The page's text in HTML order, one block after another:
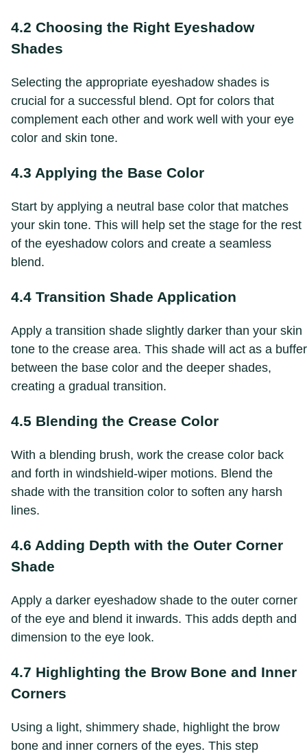
4.2 Choosing the Right Eyeshadow
Shades
Selecting the appropriate eyeshadow shades is
crucial for a successful blend. Opt for colors that
complement each other and work well with your eye
color and skin tone.
4.3 Applying the Base Color
Start by applying a neutral base color that matches
your skin tone. This will help set the stage for the rest
of the eyeshadow colors and create a seamless
blend.
4.4 Transition Shade Application
Apply a transition shade slightly darker than your skin
tone to the crease area. This shade will act as a buffer
between the base color and the deeper shades,
creating a gradual transition.
4.5 Blending the Crease Color
With a blending brush, work the crease color back
and forth in windshield-wiper motions. Blend the
shade with the transition color to soften any harsh
lines.
4.6 Adding Depth with the Outer Corner
Shade
Apply a darker eyeshadow shade to the outer corner
of the eye and blend it inwards. This adds depth and
dimension to the eye look.
4.7 Highlighting the Brow Bone and Inner
Corners
Using a light, shimmery shade, highlight the brow
bone and inner corners of the eyes. This step